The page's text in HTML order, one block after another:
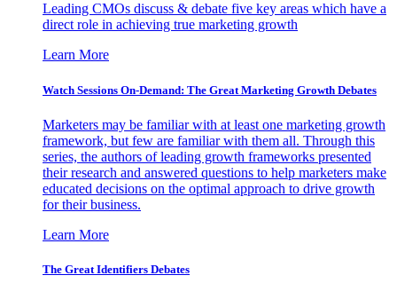
Leading CMOs discuss & debate five key areas which have a
direct role in achieving true marketing growth
Learn More
Watch Sessions On-Demand: The Great Marketing Growth Debates
Marketers may be familiar with at least one marketing growth
framework, but few are familiar with them all. Through this
series, the authors of leading growth frameworks presented
their research and answered questions to help marketers make
educated decisions on the optimal approach to drive growth
for their business.
Learn More
The Great Identifiers Debates